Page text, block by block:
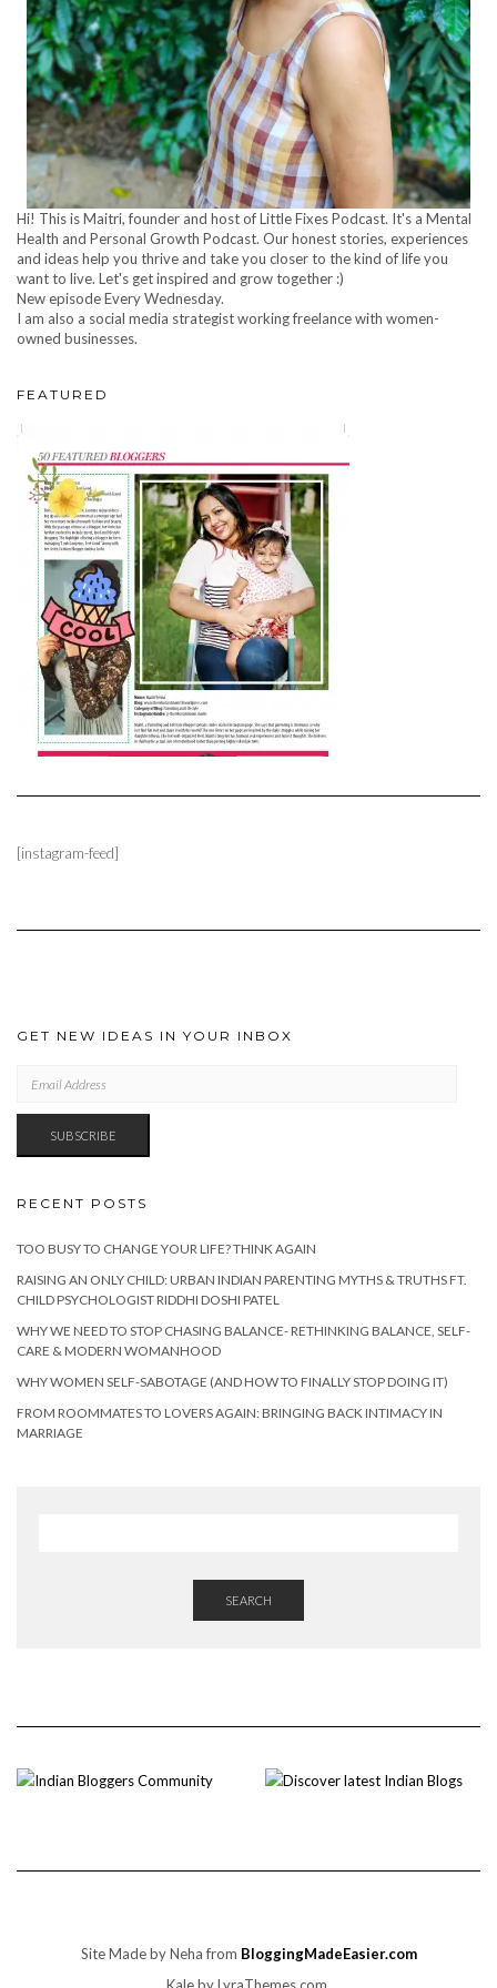
Hi! This is Maitri, founder and host of Little Fixes Podcast. It's a Mental
Health and Personal Growth Podcast. Our honest stories, experiences
and ideas help you thrive and take you closer to the kind of life you
want to live. Let's get inspired and grow together :)
New episode Every Wednesday.
I am also a social media strategist working freelance with women-
owned businesses.
FEATURED
[instagram-feed]
GET NEW IDEAS IN YOUR INBOX
ADDRESS
SUBSCRIBE
RECENT POSTS
TOO BUSY TO CHANGE YOUR LIFE? THINK AGAIN
RAISING AN ONLY CHILD: URBAN INDIAN PARENTING MYTHS & TRUTHS FT.
CHILD PSYCHOLOGIST RIDDHI DOSHI PATEL
WHY WE NEED TO STOP CHASING BALANCE- RETHINKING BALANCE, SELF-
CARE & MODERN WOMANHOOD
WHY WOMEN SELF-SABOTAGE (AND HOW TO FINALLY STOP DOING IT)
FROM ROOMMATES TO LOVERS AGAIN: BRINGING BACK INTIMACY IN
MARRIAGE
SEARCH
Site Made by Neha from BloggingMadeEasier.com